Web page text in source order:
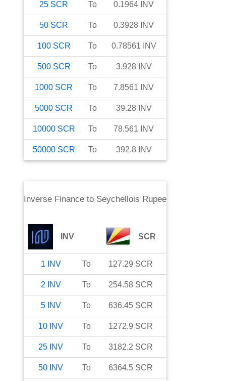
25 SCR To 0.1964 INV
50 SCR To 0.3928 INV
100 SCR To 0.78561 INV
500 SCR To 3.928 INV
1000 SCR To 7.8561 INV
5000 SCR To 39.28 INV
10000 SCR To 78.561 INV
50000 SCR To 392.8 INV
Inverse Financeto Seychellois Rupee
INV SCR
1 INV To 127.29 SCR
2 INV To 254.58 SCR
5 INV To 636.45 SCR
10 INV To 1272.9 SCR
25 INV To 3182.2 SCR
50 INV To 6364.5 SCR